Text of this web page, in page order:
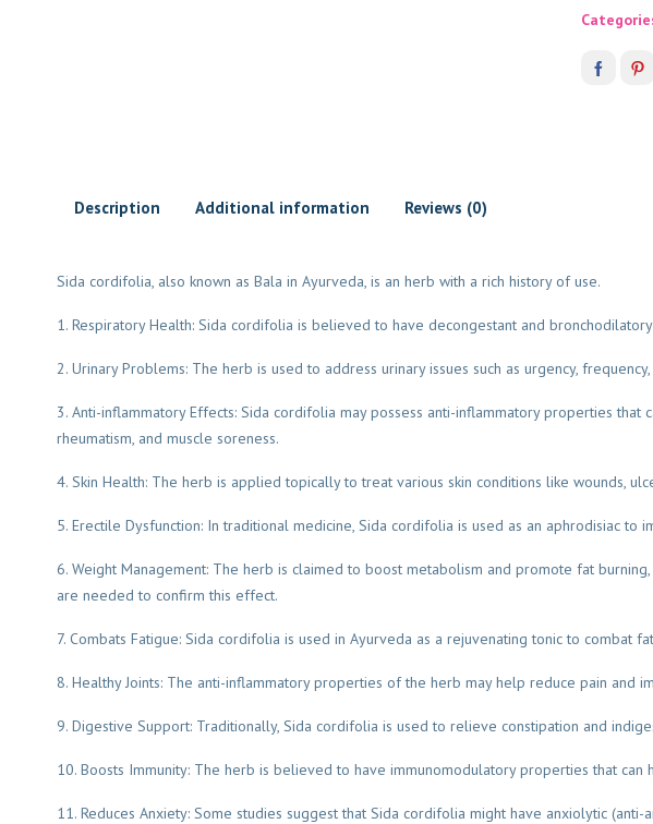
Description Additional information Reviews (0)
Sida cordifolia, also known as Bala in Ayurveda, is an herb with a rich history of use.
1. Respiratory Health: Sida cordifolia is believed to have decongestant and
2. Urinary Problems: The herb is used to address urinary issues such as urgency,
3. Anti-inflammatory Effects: Sida cordifolia may possess anti-inflammatory properties that
rheumatism, and muscle soreness.
4. Skin Health: The herb is applied topically to treat various skin conditions like wounds,
5. Erectile Dysfunction: In traditional medicine, Sida cordifolia is used as an aphrodisiac to
6. Weight Management: The herb is claimed to boost metabolism and promote fat
are needed to confirm this effect.
7. Combats Fatigue: Sida cordifolia is used in Ayurveda as a rejuvenating tonic to combat
8. Healthy Joints: The anti-inflammatory properties of the herb may help reduce pain and
9. Digestive Support: Traditionally, Sida cordifolia is used to relieve constipation and
10. Boosts Immunity: The herb is believed to have immunomodulatory properties that can
11. Reduces Anxiety: Some studies suggest that Sida cordifolia might have anxiolytic (anti-